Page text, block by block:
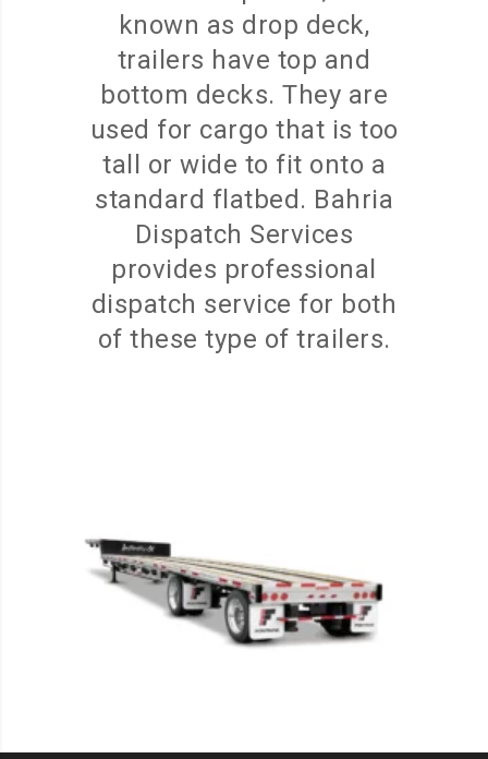
known as drop deck,
trailers have top and
bottom decks. They are
used for cargo that is too
tall or wide to fit onto a
standard flatbed. Bahria
Dispatch Services
provides professional
dispatch service for both
of these type of trailers.